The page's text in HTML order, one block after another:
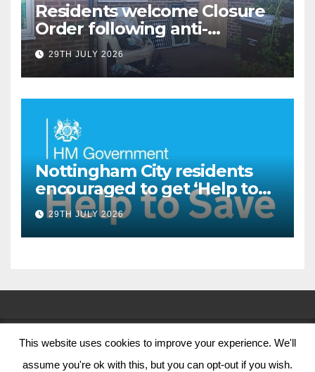
Residents welcome Closure
Order following anti-
social behaviour action in
Oliver Close
29TH JULY 2026
Nottingham City residents
encouraged to get ‘Help to
Save’ through Government
scheme
29TH JULY 2026
© Nottingham City Council 2024
This website uses cookies to improve your experience. We'll
assume you're ok with this, but you can opt-out if you wish.